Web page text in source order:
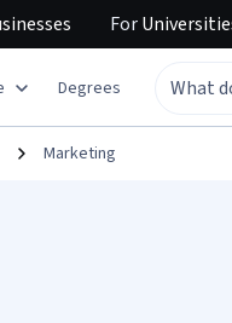
For
Degrees
Marketing